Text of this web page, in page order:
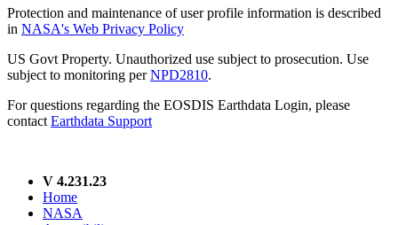
Protection and maintenance of user profile information is described
in NASA's Web Privacy Policy
US Govt Property. Unauthorized use subject to prosecution. Use
subject to monitoring perNPD2810.
For questions regarding the EOSDIS Earthdata Login, please
contact Earthdata Support
V 4.231.23
Home
NASA